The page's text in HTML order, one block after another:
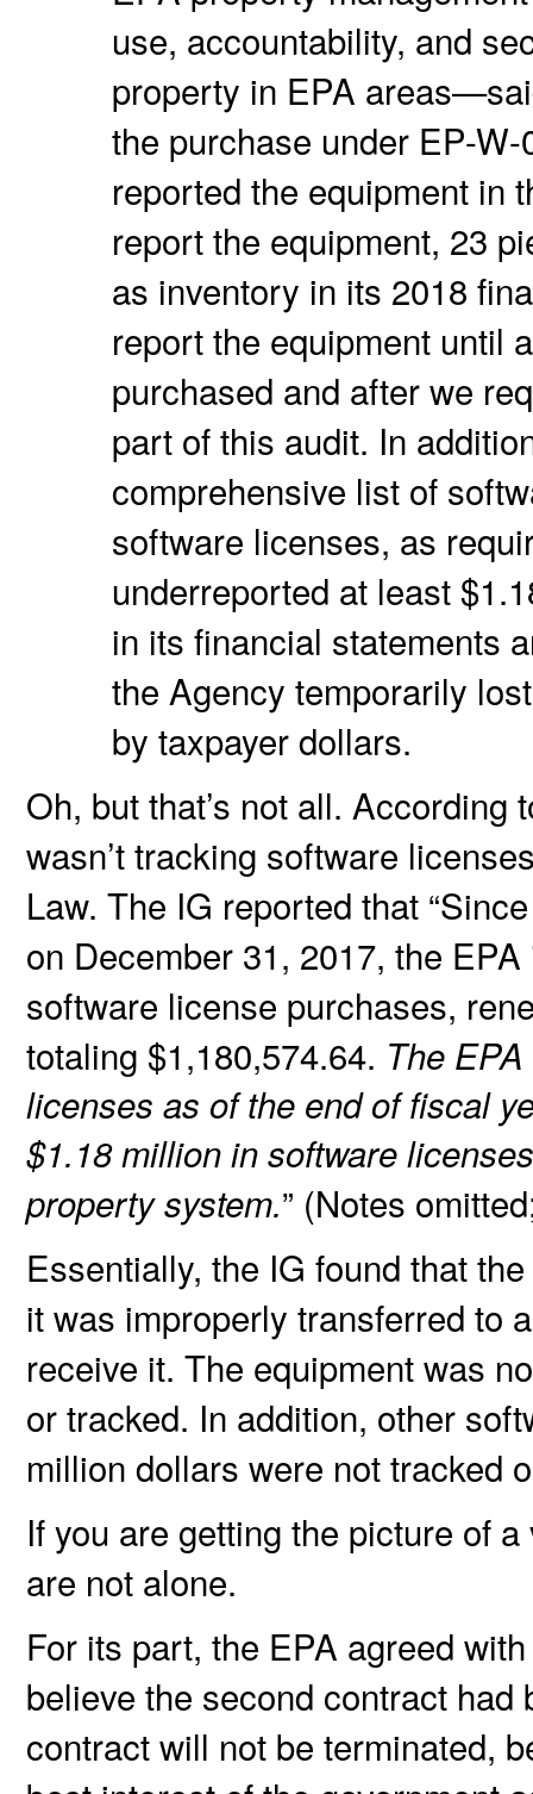
use, accountability, and
property in EPA
the purchase under EP-
reported the equipment in
report the equipment, 23
as inventory in its 2018
report the equipment until
purchased and after we
part of this audit. In
comprehensive list of
software licenses, as
underreported at least
in its financial statements
the Agency temporarily
by taxpayer dollars.
Oh, but that’s not all.
wasn’t tracking software
Law. The IG reported that
on December 31, 2017, the
software license purchases,
totaling $1,180,574.64. The
licenses as of the end of fiscal
$1.18 million in software
property system.” (Notes
Essentially, the IG found that
it was improperly transferred to
receive it. The equipment was
or tracked. In addition, other
million dollars were not tracked
If you are getting the picture of
are not alone.
For its part, the EPA agreed
believe the second contract
contract will not be terminated,